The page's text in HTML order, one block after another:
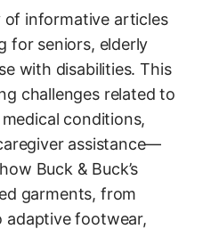
of informative articles
for seniors, elderly
with disabilities. This
challenges related to
conditions,
assistance—
Buck & Buck’s
garments, from
adaptive footwear,